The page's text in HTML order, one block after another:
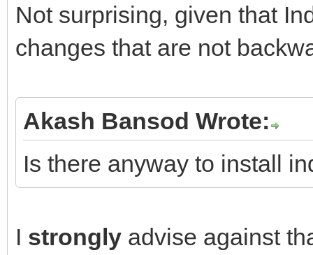
Not surprising, given that
changes that are not
Akash Bansod Wrote:
Is there anyway to install
I strongly advise against